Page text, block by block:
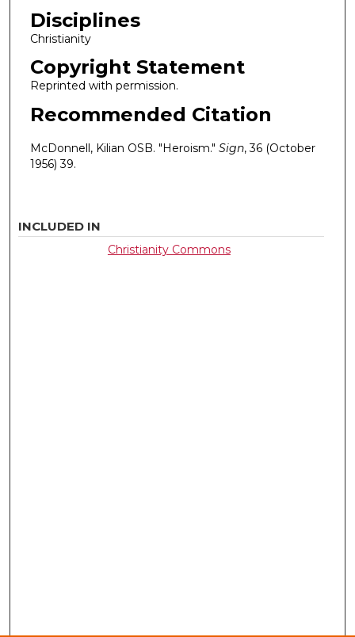
Disciplines
Christianity
Copyright Statement
Reprinted with permission.
Recommended Citation
McDonnell, Kilian OSB. "Heroism." Sign, 36 (October
1956) 39.
INCLUDED IN
Christianity Commons